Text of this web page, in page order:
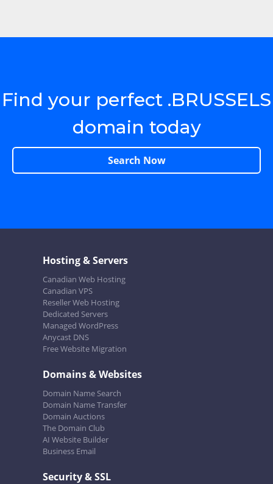
Find your perfect .BRUSSELS
domain today
Search Now
Hosting & Servers
Canadian Web Hosting
Canadian VPS
Reseller Web Hosting
Dedicated Servers
Managed WordPress
Anycast DNS
Free Website Migration
Domains & Websites
Domain Name Search
Domain Name Transfer
Domain Auctions
The Domain Club
AI Website Builder
Business Email
Security & SSL